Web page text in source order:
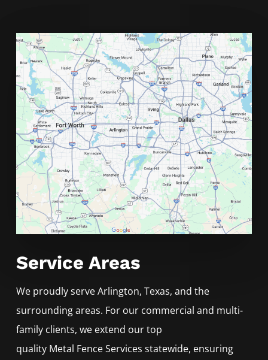
Service Areas
We proudly serveArlington, Texas, and the
surrounding areas. For our commercial and multi-
family clients, we extend our top
quality Metal FenceServicesstatewide, ensuring